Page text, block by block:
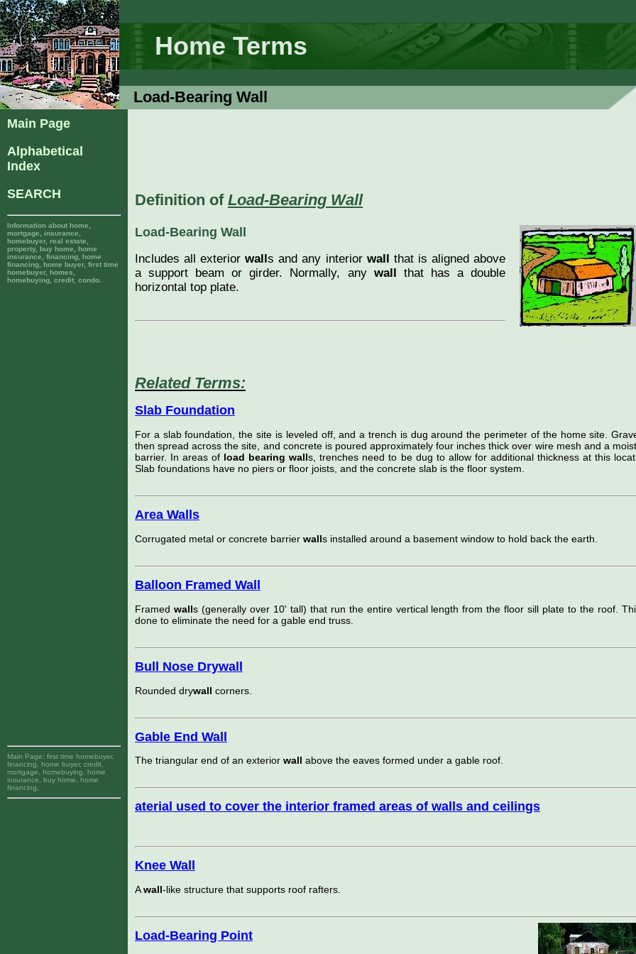
Home Terms
Load-Bearing Wall
Main Page
Alphabetical
Index
SEARCH
Information about home,
mortgage, insurance,
homebuyer, real estate,
property, buy home, home
insurance, financing, home
financing, home buyer, first time
homebuyer, homes,
homebuying, credit, condo.
Main Page: first time homebuyer,
financing, home buyer, credit,
mortgage, homebuying, home
insurance, buy home, home
financing,
Definition of Load-Bearing Wall
Load-Bearing Wall
Includes all exteriorwalls and any interior wall that is aligned above
a support beam or girder. Normally, any wall that has a double
horizontal top plate.
Related Terms:
Slab Foundation
For a slab foundation, the site is leveled off, and a trench is dug around the perimeter of the home site.
then spread across the site, and concrete is poured approximately four inches thick over wire mesh and a
barrier. In areas of load bearing walls, trenches need to be dug to allow for additional thickness at this
Slab foundations have no piers or floor joists, and the concrete slab is the floor system.
Area Walls
Corrugated metal or concrete barrier walls installed around a basement window to hold back the earth.
Balloon Framed Wall
Framed walls (generally over 10' tall) that run the entire vertical length from the floor sill plate to the roof.
done to eliminate the need for a gable end truss.
Bull Nose Drywall
Rounded drywall corners.
Gable End Wall
The triangular end of an exterior wall above the eaves formed under a gable roof.
aterial used to cover the interior framed areas of walls and ceilings
Knee Wall
Awall-like structure that supports roof rafters.
Load-Bearing Point